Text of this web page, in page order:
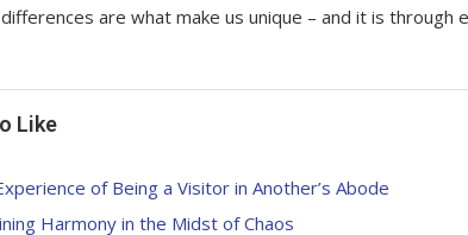
are what make us unique – and it is
Like
of Being a Visitor in Another’s Abode
Harmony in the Midst of Chaos